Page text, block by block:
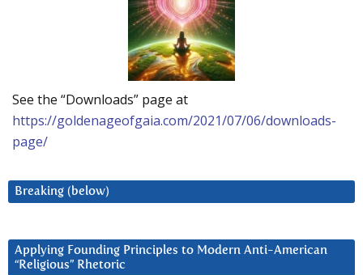
See the “Downloads” page at
https://goldenageofgaia.com/2021/07/06/downloads-
page/
Breaking (below)
Applying Founding Principles to Modern Anti-American
“Religious” Rhetoric